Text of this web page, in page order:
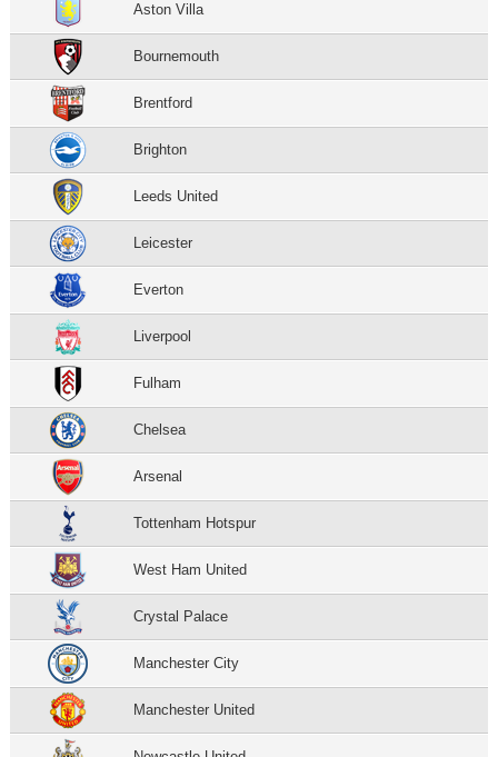
Aston Villa
Bournemouth
Brentford
Brighton
Leeds United
Leicester
Everton
Liverpool
Fulham
Chelsea
Arsenal
Tottenham Hotspur
West Ham United
Crystal Palace
Manchester City
Manchester United